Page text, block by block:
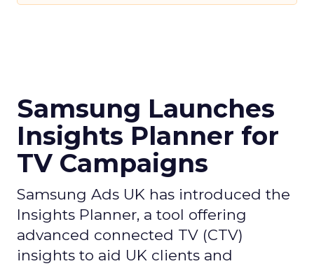
Samsung Launches
Insights Planner for
TV Campaigns
Samsung Ads UK has introduced the
Insights Planner, a tool offering
advanced connected TV (CTV)
insights to aid UK clients and